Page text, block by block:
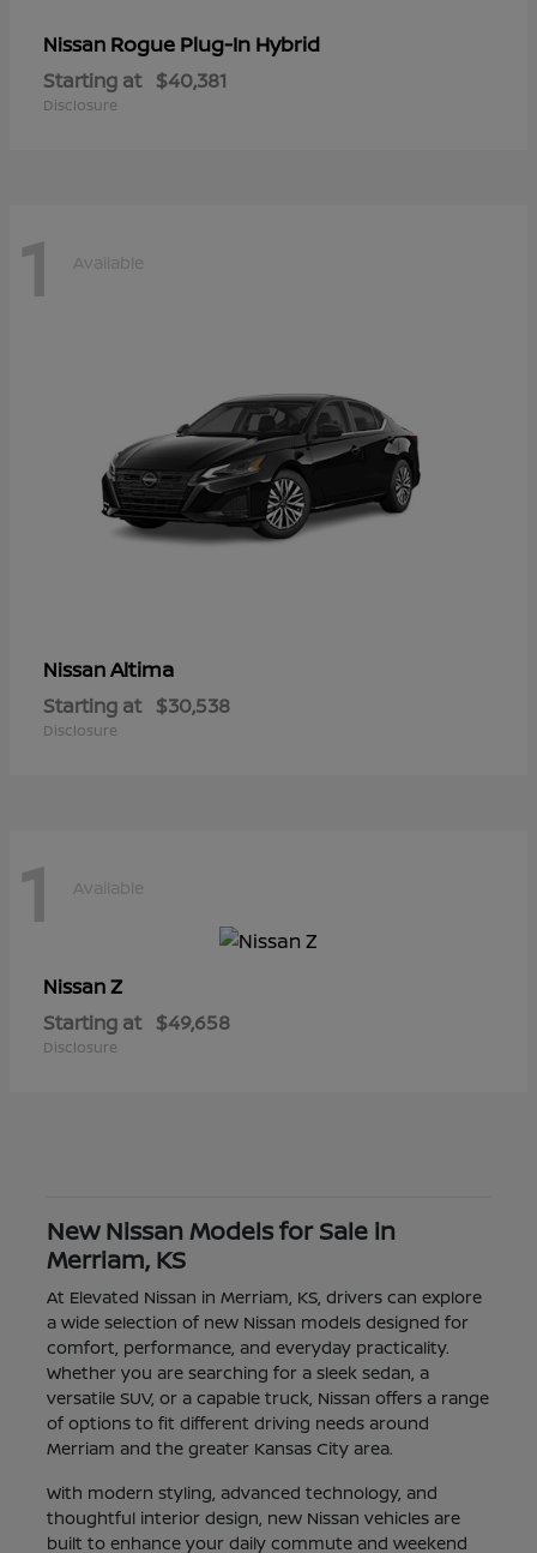
Nissan Rogue Plug-In Hybrid
Starting at $40,381
Disclosure
1 Available
NissanAltima
Starting at $30,538
Disclosure
1 Available
NissanZ
Starting at $49,658
Disclosure
New Nissan Models for Sale in
Merriam, KS
At Elevated Nissan in Merriam, KS, drivers can explore
a wide selection of new Nissan models designed for
comfort, performance, and everyday practicality.
Whether you are searching for a sleek sedan, a
versatile SUV, or a capable truck, Nissan offers a range
of options to fit different driving needs around
Merriam and the greater Kansas City area.
With modern styling, advanced technology, and
thoughtful interior design, new Nissan vehicles are
built to enhance your daily commute and weekend